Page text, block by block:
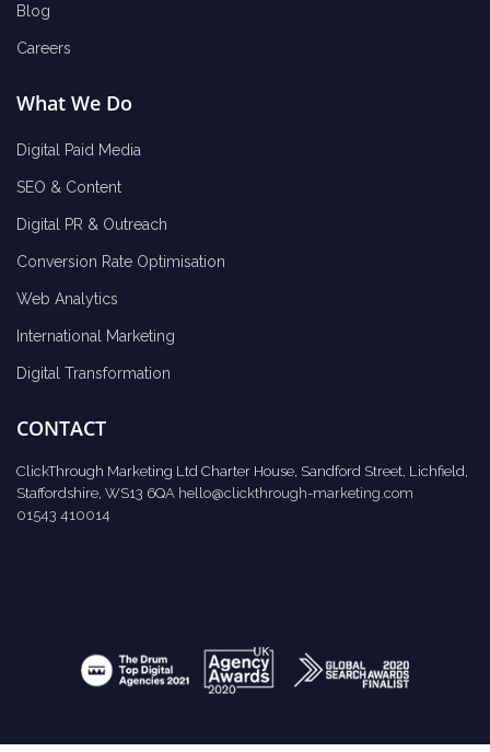
Blog
Careers
What We Do
Digital Paid Media
SEO & Content
Digital PR & Outreach
Conversion Rate Optimisation
Web Analytics
International Marketing
Digital Transformation
CONTACT
ClickThrough Marketing Ltd Charter House, Sandford Street, Lichfield,
Staffordshire, WS13 6QA hello@clickthrough-marketing.com
01543 410014